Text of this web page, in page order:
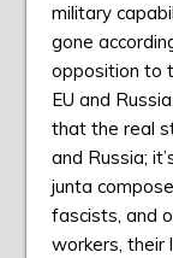
military
gone
opposition to
EU and
that the real
and Russia;
junta
fascists, and
workers, their